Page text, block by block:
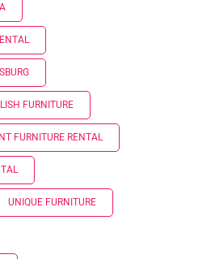
FURNITURE
FURNITURE RENTAL
UNIQUE FURNITURE